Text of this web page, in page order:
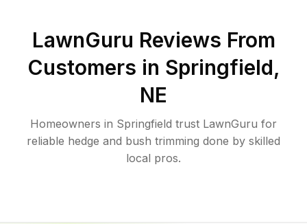
LawnGuru Reviews From
Customers in Springfield,
NE
Homeowners in Springfield trust LawnGuru for
reliable hedge and bush trimming done by skilled
local pros.